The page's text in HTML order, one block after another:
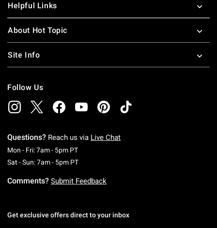
Helpful Links
About Hot Topic
Site Info
Follow Us
Questions? Reach us via Live Chat
Mon - Fri: 7am - 5pm PTMonday To Friday: 7 AM To 5 PM Pacific Time
Sat - Sun: 7am - 5pm PTSaturday To Sunday: 7 AM To 5 PM Pacific
Comments? Submit Feedback
Get exclusive offers direct to your inbox